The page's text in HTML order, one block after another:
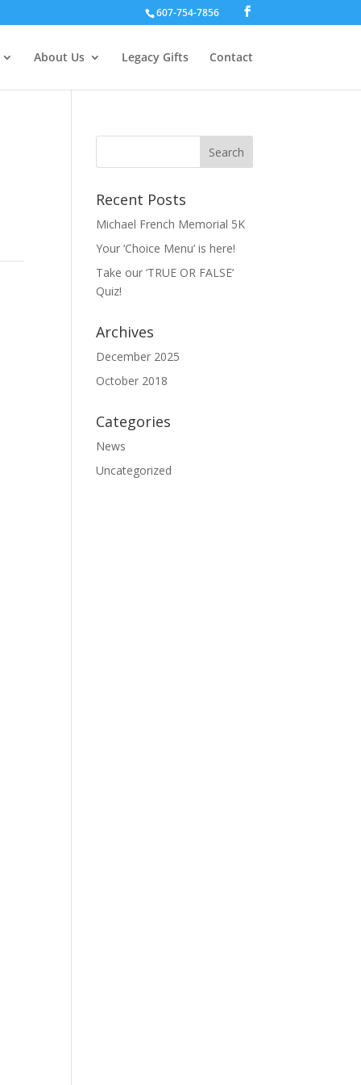
607-754-7856
About Us Legacy Gifts Contact
Recent Posts
Michael French Memorial 5K
Your ‘Choice Menu’ is here!
Take our ‘TRUE OR FALSE’
Quiz!
Archives
December 2025
October 2018
Categories
News
Uncategorized